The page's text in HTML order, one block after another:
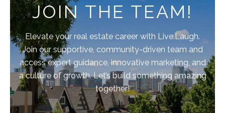
JOIN THE TEAM!
Elevate your real estate career with Live.Laugh.
Join our supportive, community-driven team and
access expert guidance, innovative marketing, and
a culture of growth. Let’s build something amazing
together!